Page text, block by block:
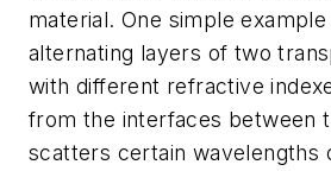
material. One simple
alternating layers of two
with different refractive
from the interfaces between
scatters certain wavelengths